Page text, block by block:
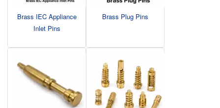
Brass IEC Appliance
Inlet Pins
Brass Plug Pins